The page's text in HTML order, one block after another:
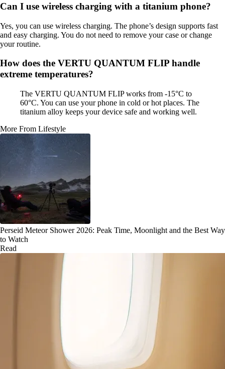
Can I use wireless charging with a titanium phone?
Yes, you can use wireless charging. The phone’s design supports fast
and easy charging. You do not need to remove your case or change
your routine.
How does the VERTU QUANTUM FLIP handle
extreme temperatures?
The VERTU QUANTUM FLIP works from -15°C to
60°C. You can use your phone in cold or hot places. The
titanium alloy keeps your device safe and working well.
More From Lifestyle
Perseid Meteor Shower 2026: Peak Time, Moonlight and the Best Way
to Watch
Read